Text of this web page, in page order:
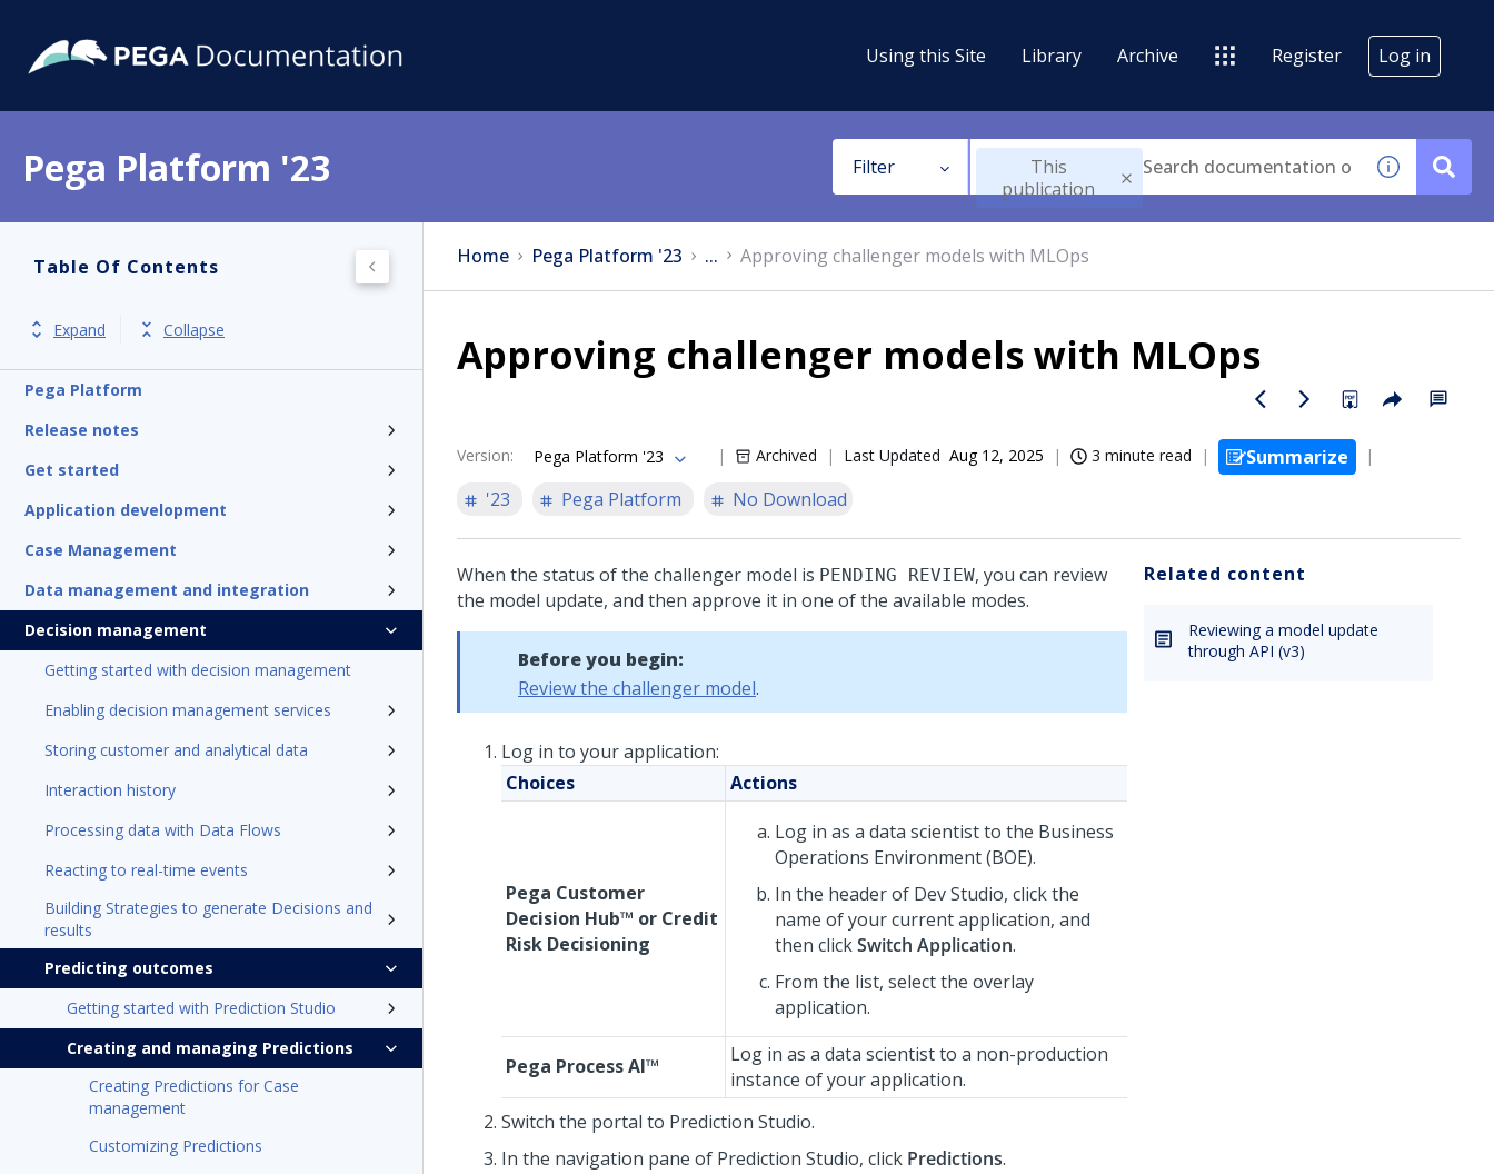
Using this Site Library Archive Register Log in
Pega Platform '23 Filter
This
publication
Table Of Contents
Expand Collapse
Pega Platform
Release notes
Get started
Application development
Case Management
Data management and integration
Decision management
Getting started with decision management
Enabling decision management services
Storing customer and analytical data
Interaction history
Processing data with Data Flows
Reacting to real-time events
Building Strategies to generate Decisions and
results
Predicting outcomes
Getting started with Prediction Studio
Creating and managing Predictions
Creating Predictions for Case
management
Customizing Predictions
Home Pega Platform '23 ... Approving challenger models with MLOps
Approving challenger models with MLOps
Version: Pega Platform '23 Archived Last Updated Aug 12, 2025 3 minute read
Summarize
'23
Pega Platform No Download
When the status of the challenger model is PENDING REVIEW, you can review
the model update, and then approve it in one of the available modes.
Before you begin:
Review the challenger model.
Log in to your application:
Choices
Actions
Pega Customer
Decision Hub™ or Credit
Risk Decisioning
Log in as a data scientist to the Business
Operations Environment (BOE).
In the header of Dev Studio, click the
name of your current application, and
then clickSwitch Application.
From the list, select the overlay
application.
Pega Process AI™
Log in as a data scientist to a non-production
instance of your application.
Switch the portal to Prediction Studio.
In the navigation pane of Prediction Studio, click Predictions.
Related content
Reviewing a model update
through API (v3)